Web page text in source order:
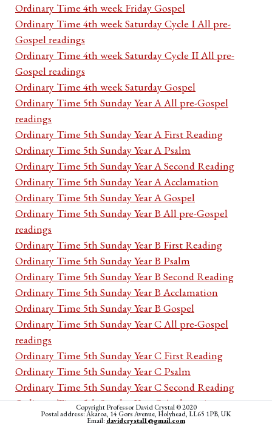
Ordinary Time 4th week Friday Gospel
Ordinary Time 4th week Saturday Cycle I All pre-
Gospel readings
Ordinary Time 4th week Saturday Cycle II All pre-
Gospel readings
Ordinary Time 4th week Saturday Gospel
Ordinary Time 5th Sunday Year A All pre-Gospel
readings
Ordinary Time 5th Sunday Year A First Reading
Ordinary Time 5th Sunday Year A Psalm
Ordinary Time 5th Sunday Year A Second Reading
Ordinary Time 5th Sunday Year A Acclamation
Ordinary Time 5th Sunday Year A Gospel
Ordinary Time 5th Sunday Year B All pre-Gospel
readings
Ordinary Time 5th Sunday Year B First Reading
Ordinary Time 5th Sunday Year B Psalm
Ordinary Time 5th Sunday Year B Second Reading
Ordinary Time 5th Sunday Year B Acclamation
Ordinary Time 5th Sunday Year B Gospel
Ordinary Time 5th Sunday Year C All pre-Gospel
readings
Ordinary Time 5th Sunday Year C First Reading
Ordinary Time 5th Sunday Year C Psalm
Ordinary Time 5th Sunday Year C Second Reading
Ordinary Time 5th Sunday Year C Acclamation
Ordinary Time 5th Sunday Year C Gospel
Copyright Professor David Crystal © 2020
Postal address: Akaroa, 14 Gors Avenue, Holyhead, LL65 1PB, UK
Email: davidcrystal1@gmail.com